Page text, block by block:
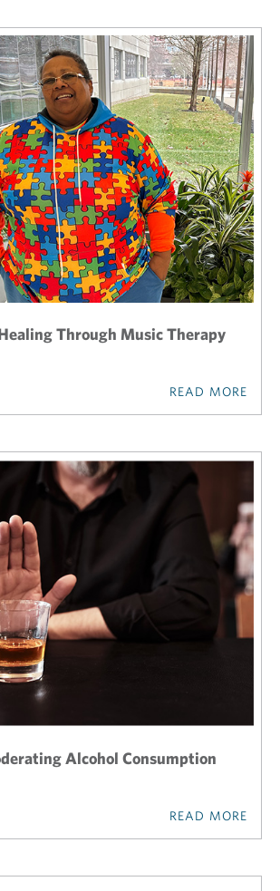
Through Music Therapy
READ MORE
Alcohol Consumption
READ MORE